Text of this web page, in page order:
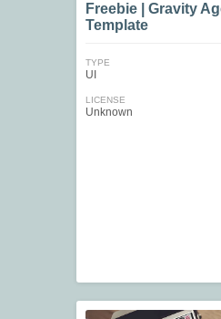
Freebie | Gravity
Template
TYPE
UI
LICENSE
Unknown